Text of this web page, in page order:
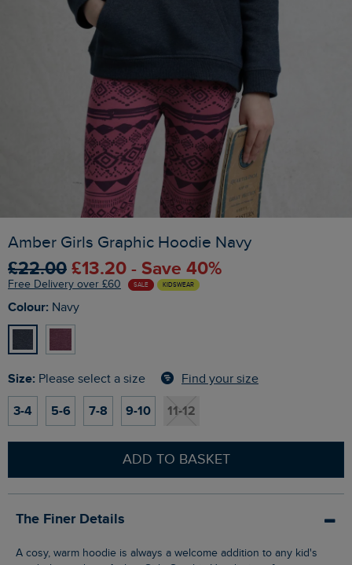
Amber Girls Graphic Hoodie Navy
£22.00 £13.20 - Save 40%
Free Delivery over £60 SALE KIDSWEAR
Colour: Navy
Size: Please select a size Find your size
3-4 5-6 7-8 9-10 11-12
ADD TO BASKET
The Finer Details
A cosy, warm hoodie is always a welcome addition to any kid's